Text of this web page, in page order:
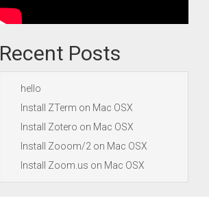
Recent Posts
hello
Install ZTerm on Mac OSX
Install Zotero on Mac OSX
Install Zooom/2 on Mac OSX
Install Zoom.us on Mac OSX